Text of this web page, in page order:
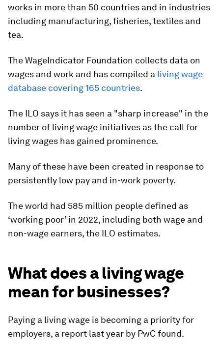
works in more than 50 countries and in industries
including manufacturing, fisheries, textiles and
tea.
The WageIndicator Foundation collects data on
wages and work and has compiled a living wage
database covering 165 countries.
The ILO says it has seen a "sharp increase" in the
number of living wage initiatives as the call for
living wages has gained prominence.
Many of these have been created in response to
persistently low pay and in-work poverty.
The world had 585 million people defined as
‘working poor’ in 2022, including both wage and
non-wage earners, the ILO estimates.
What does a living wage
mean for businesses?
Paying a living wage is becoming a priority for
employers, a report last year by PwC found.